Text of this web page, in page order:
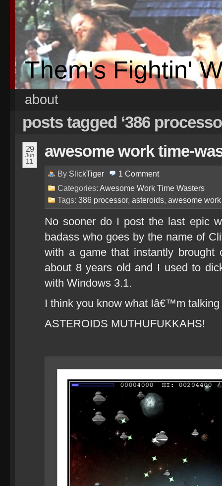
Them's Fightin'
about
posts tagged ‘386
29
Jun
11
awesome work time-
By SlickTiger 1 Comment
Categories: Awesome Work Time Wasters
Tags: 386 processor, asteroids, awesome
No sooner do I post the last epic
badass who goes by the name of
with a game that instantly
about 8 years old and I used to
with Windows 3.1.
I think you know what Iâ€™m
ASTEROIDS MUTHUFUKKAHS!